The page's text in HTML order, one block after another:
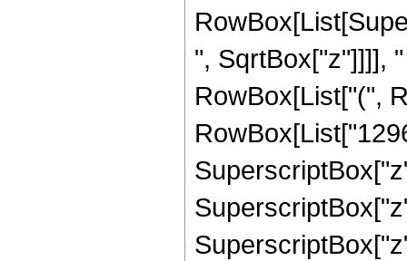
", SqrtBox["z"]]]],
RowBox[List["(",